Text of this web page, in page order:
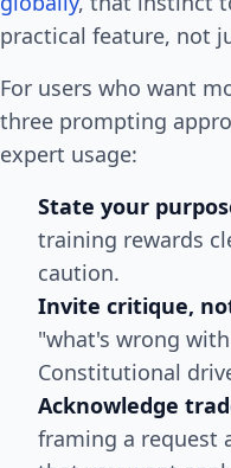
practical feature, not
For users who want
three prompting
expert usage:
State your
training rewards
caution.
Invite critique,
"what's wrong
Constitutional
Acknowledge
framing a request